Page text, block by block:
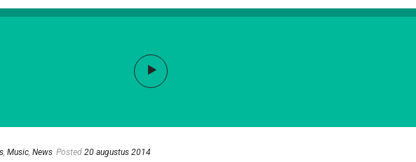
Music News Posted 20 augustus 2014